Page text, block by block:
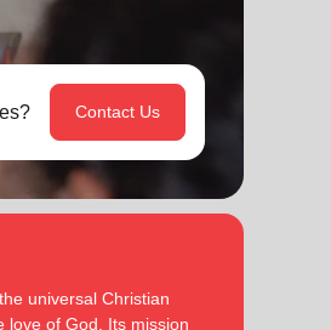
Contact Us
universal Christian
love of God. Its mission